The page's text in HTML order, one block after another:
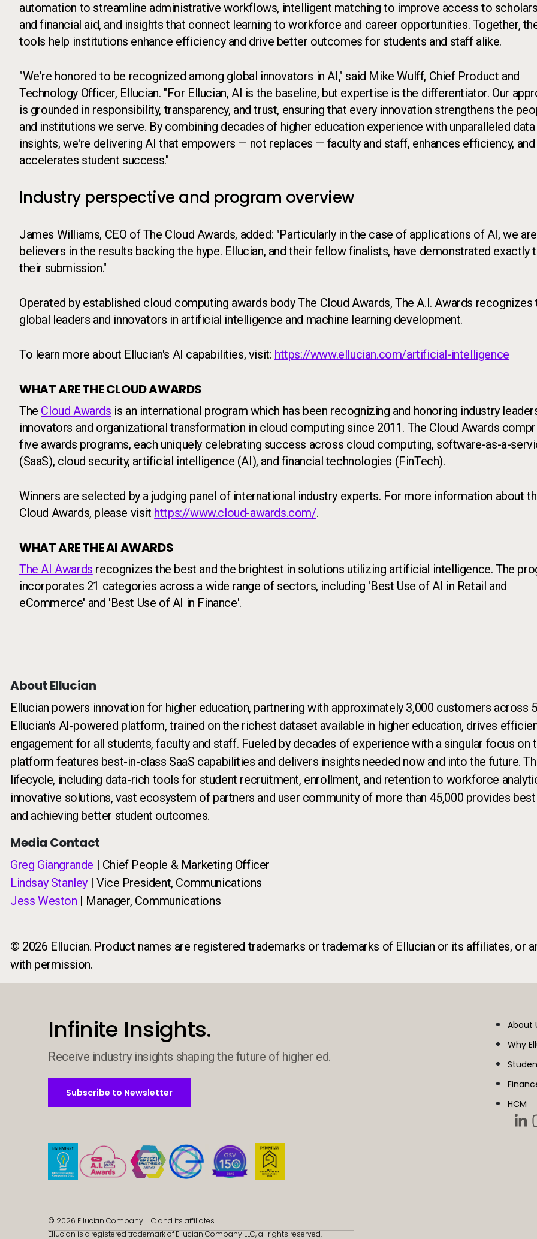
automation to streamline administrative workflows, intelligent matching to improve access to
and financial aid, and insights that connect learning to workforce and career opportunities. Together,
tools help institutions enhance efficiency and drive better outcomes for students and staff alike.
"We're honored to be recognized among global innovators in AI," said Mike Wulff, Chief Product and
Technology Officer, Ellucian. "For Ellucian, AI is the baseline, but expertise is the differentiator. Our
is grounded in responsibility, transparency, and trust, ensuring that every innovation strengthens the
and institutions we serve. By combining decades of higher education experience with unparalleled data
insights, we're delivering AI that empowers — not replaces — faculty and staff, enhances efficiency, and
accelerates student success."
Industry perspective and program overview
James Williams, CEO of The Cloud Awards, added: "Particularly in the case of applications of AI, we
believers in the results backing the hype. Ellucian, and their fellow finalists, have demonstrated exactly
their submission."
Operated by established cloud computing awards body The Cloud Awards, The A.I. Awards recognizes
global leaders and innovators in artificial intelligence and machine learning development.
To learn more about Ellucian's AI capabilities, visit: https://www.ellucian.com/artificial-intelligence
WHAT ARE THE CLOUD AWARDS
The Cloud Awards is an international program which has been recognizing and honoring industry
innovators and organizational transformation in cloud computing since 2011. The Cloud Awards
five awards programs, each uniquely celebrating success across cloud computing, software-as-a-
(SaaS), cloud security, artificial intelligence (AI), and financial technologies (FinTech).
Winners are selected by a judging panel of international industry experts. For more information about
Cloud Awards, please visit https://www.cloud-awards.com/.
WHAT ARE THE AI AWARDS
The AI Awards recognizes the best and the brightest in solutions utilizing artificial intelligence. The
incorporates 21 categories across a wide range of sectors, including 'Best Use of AI in Retail and
eCommerce' and 'Best Use of AI in Finance'.
About Ellucian
Ellucian powers innovation for higher education, partnering with approximately 3,000 customers across
Ellucian's AI-powered platform, trained on the richest dataset available in higher education, drives
engagement for all students, faculty and staff. Fueled by decades of experience with a singular focus
platform features best-in-class SaaS capabilities and delivers insights needed now and into the future.
lifecycle, including data-rich tools for student recruitment, enrollment, and retention to workforce
innovative solutions, vast ecosystem of partners and user community of more than 45,000 provides
and achieving better student outcomes.
Media Contact
Greg Giangrande | Chief People & Marketing Officer
Lindsay Stanley | Vice President, Communications
Jess Weston | Manager, Communications
© 2026 Ellucian. Product names are registered trademarks or trademarks of Ellucian or its affiliates, or
with permission.
Infinite Insights.
Receive industry insights shaping the future of higher ed.
Subscribe to Newsletter
Subscribe to Newsletter
About
Why
HCM
© 2026 Ellucian Company LLC and its affiliates.
Ellucian is a registered trademark of Ellucian Company LLC, all rights reserved.